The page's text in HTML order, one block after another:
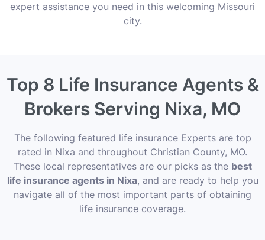
expert assistance you need in this welcoming Missouri
city.
Top 8 Life Insurance Agents &
Brokers Serving Nixa, MO
The following featured life insurance Experts are top
rated in Nixa and throughout Christian County, MO.
These local representatives are our picks as the best
life insurance agents in Nixa, and are ready to help you
navigate all of the most important parts of obtaining
life insurance coverage.